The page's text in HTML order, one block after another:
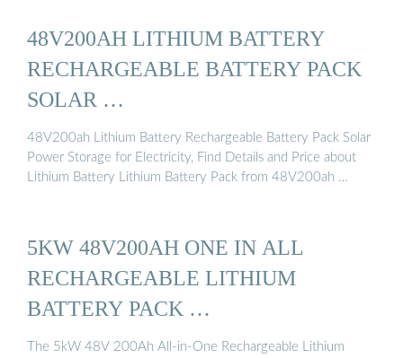
48V200AH LITHIUM BATTERY
RECHARGEABLE BATTERY PACK
SOLAR …
48V200ah Lithium Battery Rechargeable Battery Pack Solar
Power Storage for Electricity, Find Details and Price about
Lithium Battery Lithium Battery Pack from 48V200ah …
5KW 48V200AH ONE IN ALL
RECHARGEABLE LITHIUM
BATTERY PACK …
The 5kW 48V 200Ah All-in-One Rechargeable Lithium